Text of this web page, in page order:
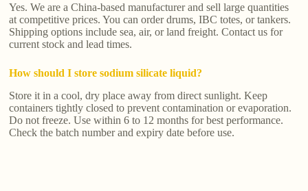
Yes. We are a China-based manufacturer and sell large quantities
at competitive prices. You can order drums, IBC totes, or tankers.
Shipping options include sea, air, or land freight. Contact us for
current stock and lead times.
How should I store sodium silicate liquid?
Store it in a cool, dry place away from direct sunlight. Keep
containers tightly closed to prevent contamination or evaporation.
Do not freeze. Use within 6 to 12 months for best performance.
Check the batch number and expiry date before use.